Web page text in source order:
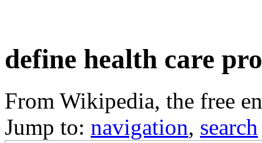
define health care
From Wikipedia, the free
Jump to: navigation, search